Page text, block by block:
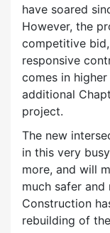
have soared
However, the
competitive
responsive
comes in
additional
project.
The new
in this very
more, and will
much safer
Construction
rebuilding of